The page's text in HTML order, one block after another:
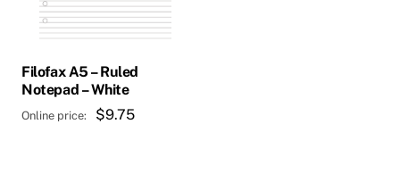
Filofax A5 – Ruled
Notepad – White
$9.75